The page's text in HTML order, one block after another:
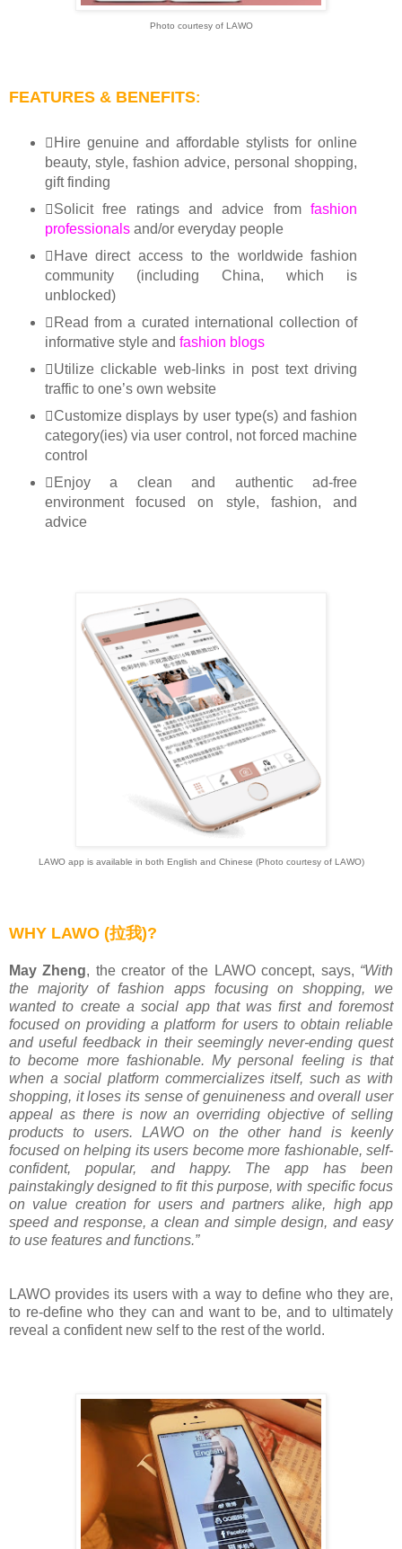
Photo courtesy of LAWO
FEATURES & BENEFITS:
Hire genuine and affordable stylists for online
beauty, style, fashion advice, personal shopping,
gift finding
Solicit free ratings and advice fromfashion
professionalsand/or everyday people
Have direct access to the worldwide fashion
community (including China, which is
unblocked)
Read from a curated international collection of
informative style and fashion blogs
Utilize clickable web-links in post text driving
traffic to one’s own website
Customize displays by user type(s) and fashion
category(ies) via user control, not forced machine
control
Enjoy a clean and authentic ad-free
environment focused on style, fashion, and
advice
LAWO app is available in both English and Chinese (Photo courtesy of LAWO)
WHY LAWO (拉我)?
May Zheng, the creator of the LAWO concept, says, “With
the majority of fashion apps focusing on shopping, we
wanted to create a social app that was first and foremost
focused on providing a platform for users to obtain reliable
and useful feedback in their seemingly never-ending quest
to become more fashionable. My personal feeling is that
when a social platform commercializes itself, such as with
shopping, it loses its sense of genuineness and overall user
appeal as there is now an overriding objective of selling
products to users. LAWO on the other hand is keenly
focused on helping its users become more fashionable, self-
confident, popular, and happy. The app has been
painstakingly designed to fit this purpose, with specific focus
on value creation for users and partners alike, high app
speed and response, a clean and simple design, and easy
to use features and functions.”
LAWO provides its users with a way to define who they are,
to re-define who they can and want to be, and to ultimately
reveal a confident new self to the rest of the world.